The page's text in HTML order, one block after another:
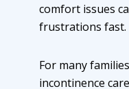
comfort issues
frustrations fast.
For many
incontinence care